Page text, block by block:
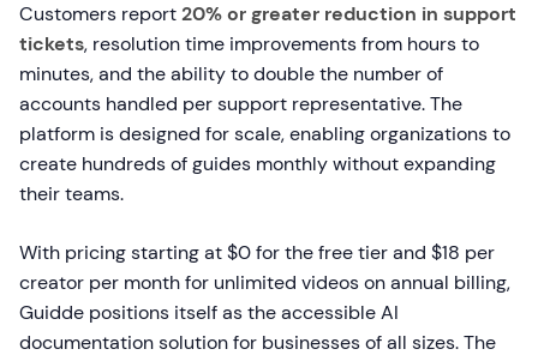
Customers report20% or greater reduction in support
tickets, resolution time improvements from hours to
minutes, and the ability to double the number of
accounts handled per support representative. The
platform is designed for scale, enabling organizations to
create hundreds of guides monthly without expanding
their teams.
With pricing starting at $0 for the free tier and $18 per
creator per month for unlimited videos on annual billing,
Guidde positions itself as the accessible AI
documentation solution for businesses of all sizes. The